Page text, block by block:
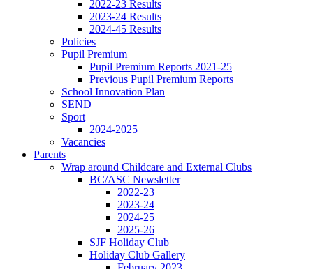
2022-23 Results
2023-24 Results
2024-45 Results
Policies
Pupil Premium
Pupil Premium Reports 2021-25
Previous Pupil Premium Reports
School Innovation Plan
SEND
Sport
2024-2025
Vacancies
Parents
Wrap around Childcare and External Clubs
BC/ASC Newsletter
2022-23
2023-24
2024-25
2025-26
SJF Holiday Club
Holiday Club Gallery